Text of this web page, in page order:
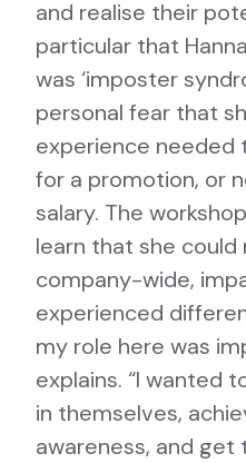
and realise their
particular that
was ‘imposter
personal fear that
experience needed
for a promotion, or
salary. The
learn that she could
company-wide,
experienced
my role here was
explains. “I wanted
in themselves,
awareness, and